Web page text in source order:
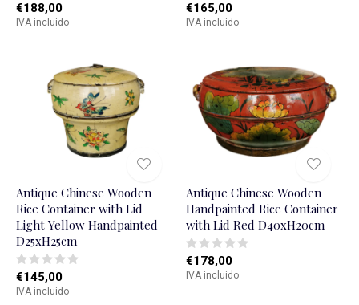
€188,00
IVA incluido
€165,00
IVA incluido
Antique Chinese Wooden
Rice Container with Lid
Light Yellow Handpainted
D25xH25cm
€145,00
IVA incluido
Antique Chinese Wooden
Handpainted Rice Container
with Lid Red D40xH20cm
€178,00
IVA incluido